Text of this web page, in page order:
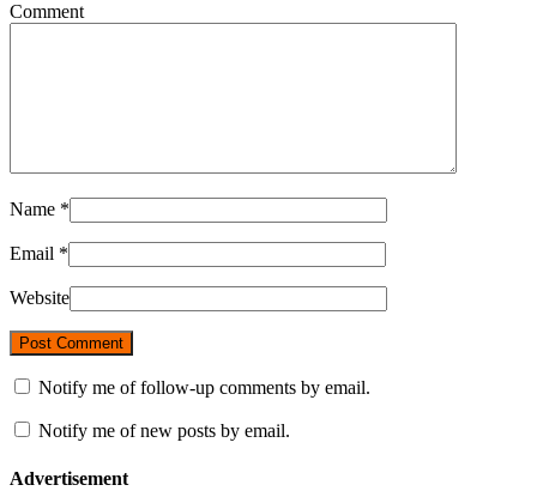
Comment
Name *
Email *
Website
Notify me of follow-up comments by email.
Notify me of new posts by email.
Advertisement